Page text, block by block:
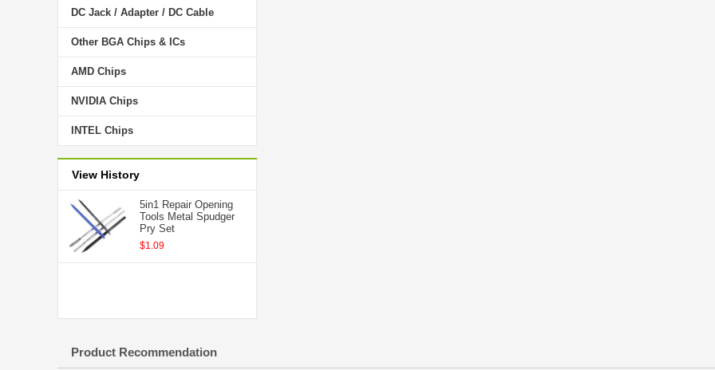
DC Jack / Adapter / DC Cable
Other BGA Chips & ICs
AMD Chips
NVIDIA Chips
INTEL Chips
View History
5in1 Repair Opening
Tools Metal Spudger
Pry Set
$1.09
Product Recommendation